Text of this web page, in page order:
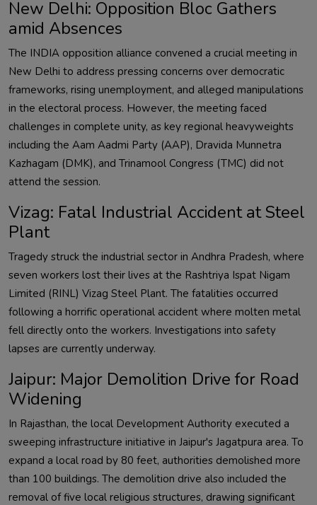
New Delhi: Opposition Bloc Gathers
amid Absences
The INDIA opposition alliance convened a crucial meeting in
New Delhi to address pressing concerns over democratic
frameworks, rising unemployment, and alleged manipulations
in the electoral process. However, the meeting faced
challenges in complete unity, as key regional heavyweights
including the Aam Aadmi Party (AAP), Dravida Munnetra
Kazhagam (DMK), and Trinamool Congress (TMC) did not
attend the session.
Vizag: Fatal Industrial Accident at Steel
Plant
Tragedy struck the industrial sector in Andhra Pradesh, where
seven workers lost their lives at the Rashtriya Ispat Nigam
Limited (RINL) Vizag Steel Plant. The fatalities occurred
following a horrific operational accident where molten metal
fell directly onto the workers. Investigations into safety
lapses are currently underway.
Jaipur: Major Demolition Drive for Road
Widening
In Rajasthan, the local Development Authority executed a
sweeping infrastructure initiative in Jaipur's Jagatpura area. To
expand a local road by 80 feet, authorities demolished more
than 100 buildings. The demolition drive also included the
removal of five local religious structures, drawing significant